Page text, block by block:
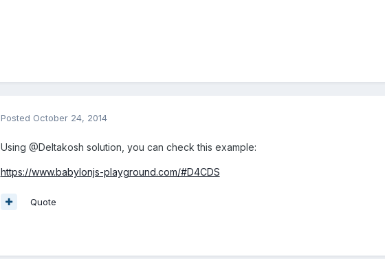
Posted October 24, 2014
Using @Deltakosh solution, you can check this example:
https://www.babylonjs-playground.com/#D4CDS
Quote